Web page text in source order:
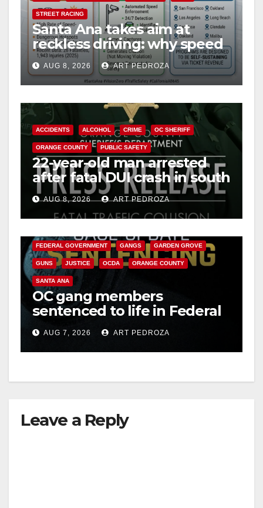
STREET RACING
Santa Ana takes aim at
reckless driving: why speed
cameras are a win for public
safety
AUG 8, 2026 ART PEDROZA
ACCIDENTS ALCOHOL CRIME OC SHERIFF
ORANGE COUNTY PUBLIC SAFETY
22-year-old man arrested
after fatal DUI crash in south
OCAUG 8, 2026 ART PEDROZA
FEDERAL GOVERNMENT GANGS GARDEN GROVE
GUNS JUSTICE OCDA ORANGE COUNTY
SANTA ANA
OC gang members
sentenced to life in Federal
prison over Mexican Mafia
hitAUG 7, 2026 ART PEDROZA
Leave a Reply